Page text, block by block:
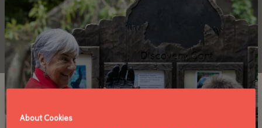
About Cookies